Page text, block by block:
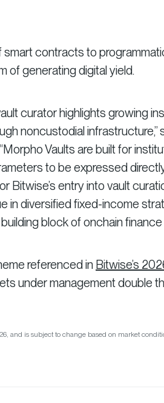
smart contracts to
of generating digital yield.
curator highlights growing
noncustodial infrastructure,”
Vaults are built for
to be expressed
Bitwise’s entry into vault
in diversified fixed-income
block of onchain finance
referenced in Bitwise’s
under management double
and is subject to change based on market